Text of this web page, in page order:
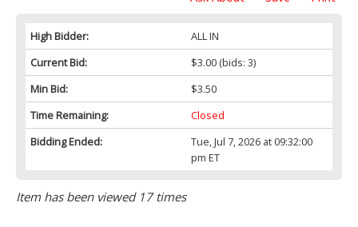
High Bidder:
ALL IN
Current Bid:
$3.00(bids: 3)
Min Bid:
$3.50
Time Remaining:
Closed
Bidding Ended:
Tue, Jul 7, 2026 at 09:32:00
pm ET
Item has been viewed 17 times